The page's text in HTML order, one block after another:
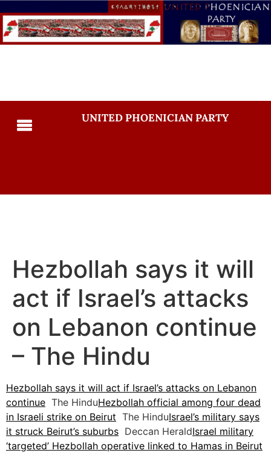
UNITED PHOENICIAN PARTY
Hezbollah says it will
act if Israel’s attacks
on Lebanon continue
– The Hindu
Hezbollah says it will act if Israel’s attacks on Lebanon
continue The HinduHezbollah official among four dead
in Israeli strike on Beirut The HinduIsrael’s military says
it struck Beirut’s suburbs Deccan HeraldIsrael military
‘targeted’ Hezbollah operative linked to Hamas in Beirut